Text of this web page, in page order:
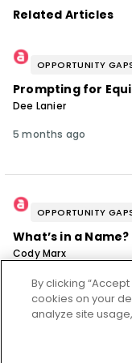
consultancy
practices,
proven
learning and
relevant,
scalable.
Related Articles
OPPORTUNITY
Prompting for
Dee Lanier
5 months ago
OPPORTUNITY
What’s in a Name?
Cody Marx
11 months ago
By clicking
cookies on your
analyze site